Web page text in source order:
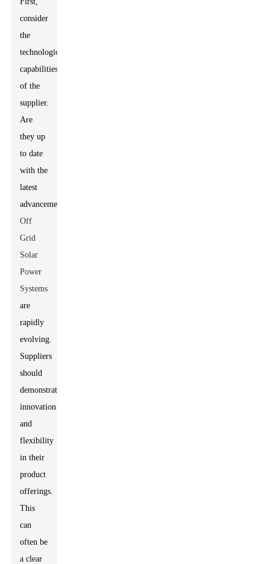
consider
the
technological
capabilities
of the
supplier.
Are
they up
to date
with the
latest
advancements?
Off
Grid
Solar
Power
Systems
are
rapidly
evolving.
Suppliers
should
demonstrate
innovation
and
flexibility
in their
product
offerings.
This
can
often be
a clear